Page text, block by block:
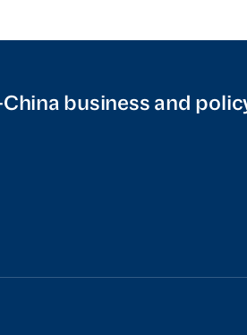
business and